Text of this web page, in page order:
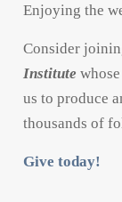
Enjoying the
Consider
Institute
us to produce
thousands of
Give today!